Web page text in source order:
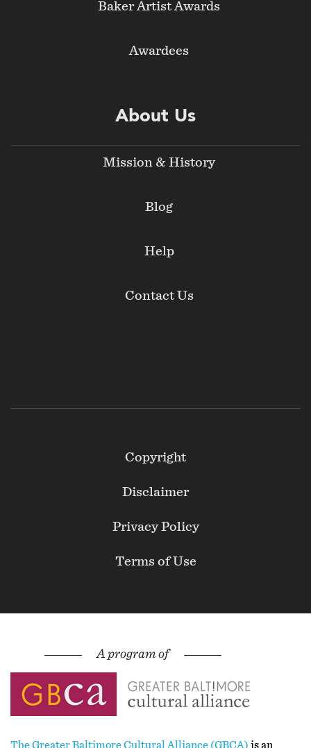
Baker Artist Awards
Awardees
About Us
Mission & History
Blog
Help
Contact Us
Copyright
Disclaimer
Privacy Policy
Terms of Use
The Greater Baltimore Cultural Alliance (GBCA) is an